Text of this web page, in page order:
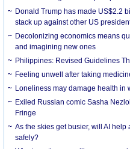
Donald Trump has made US$2.2
stack up against other US
Decolonizing economics means
and imagining new ones
Philippines: Revised Guidelines
​Feeling unwell after taking
Loneliness may damage health in
Exiled Russian comic Sasha
Fringe
As the skies get busier, will AI
safely?